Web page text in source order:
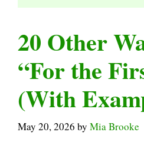
20 Other
“For the
(With
May 20, 2026 by Mia Brooke